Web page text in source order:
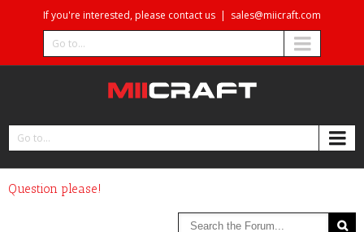
If you're interested, please contact us | sales@miicraft.com
Go to...
Go to...
Question please!